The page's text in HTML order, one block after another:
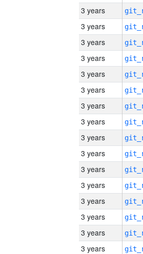
3 years
3 years
3 years
3 years
3 years
3 years
3 years
3 years
3 years
3 years
3 years
3 years
3 years
3 years
3 years
3 years